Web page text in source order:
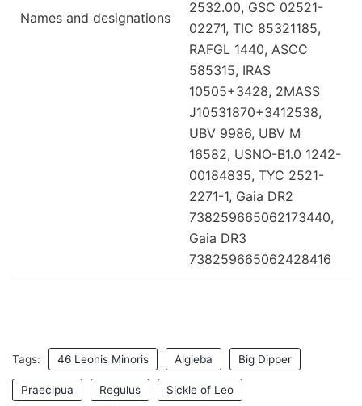
Names and designations
2532.00, GSC 02521-
02271, TIC 85321185,
RAFGL 1440, ASCC
585315, IRAS
10505+3428, 2MASS
J10531870+3412538,
UBV 9986, UBV M
16582, USNO-B1.0 1242-
00184835, TYC 2521-
2271-1, Gaia DR2
738259665062173440,
Gaia DR3
738259665062428416
Tags: 46 Leonis Minoris Algieba Big Dipper
Praecipua Regulus Sickle of Leo